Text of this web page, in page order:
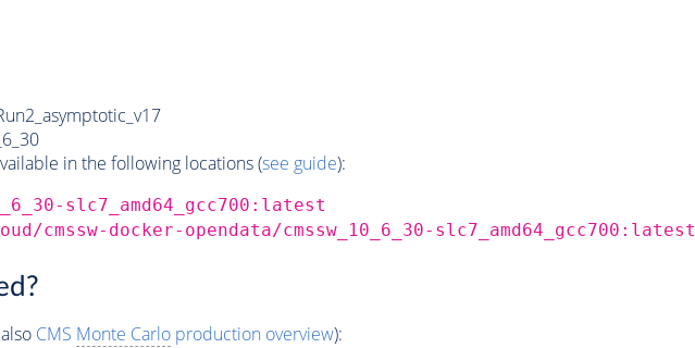
in the following locations (see guide):
slc7_amd64_gcc700:latest
docker-opendata/cmssw_10_6_30-slc7_amd64_gcc700:latest
CMS Monte Carloproduction overview):